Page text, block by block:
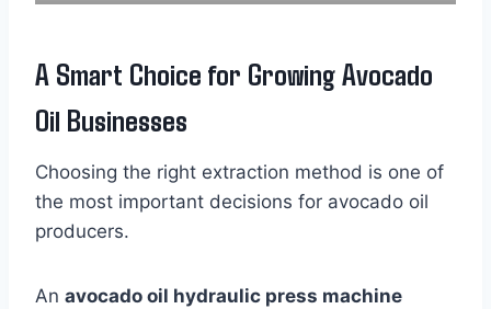
A Smart Choice for Growing Avocado
Oil Businesses
Choosing the right extraction method is one of
the most important decisions for avocado oil
producers.
An avocado oil hydraulic press machine